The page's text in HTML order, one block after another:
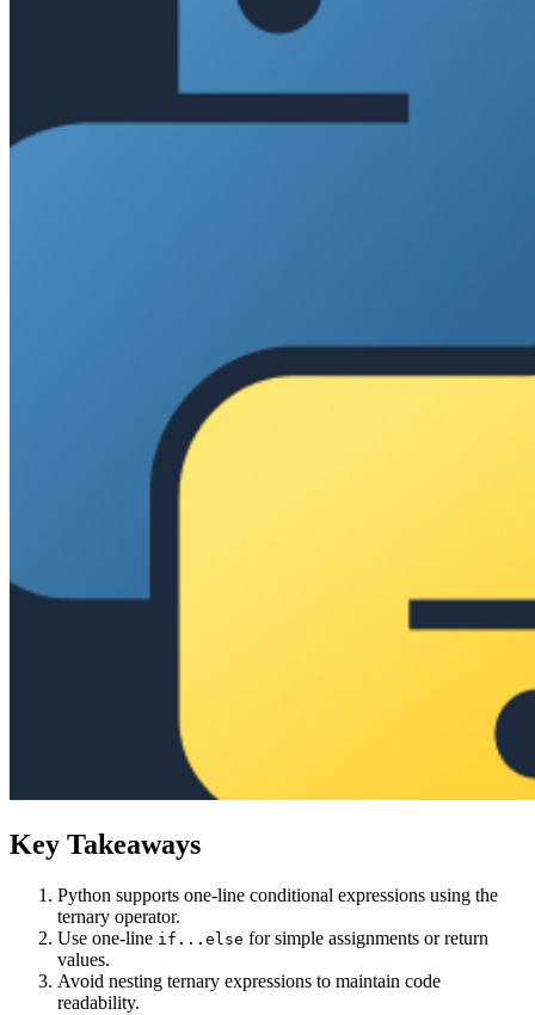
Key Takeaways
Python supports one-line conditional expressions using the
ternary operator.
Use one-line if...else for simple assignments or return
values.
Avoid nesting ternary expressions to maintain code
readability.